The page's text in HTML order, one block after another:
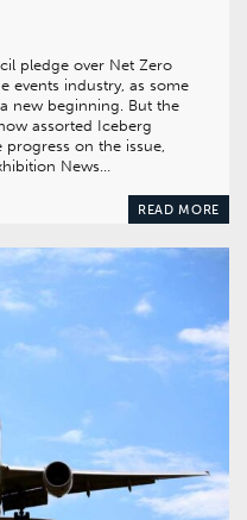
pledge over Net Zero
events industry, as some
new beginning. But the
assorted Iceberg
on the issue,
News…
READ MORE